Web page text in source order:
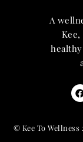
A
© Kee To Wellness